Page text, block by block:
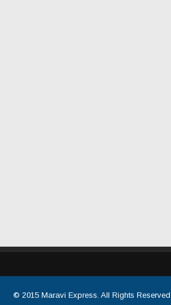
© 2015 Maravi Express. All Rights Reserved